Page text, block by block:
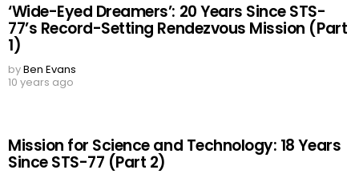
‘Wide-Eyed Dreamers’: 20 Years Since STS-
77’s Record-Setting Rendezvous Mission (Part
1)
byBen Evans
10 years ago
Mission for Science and Technology: 18 Years
Since STS-77 (Part 2)